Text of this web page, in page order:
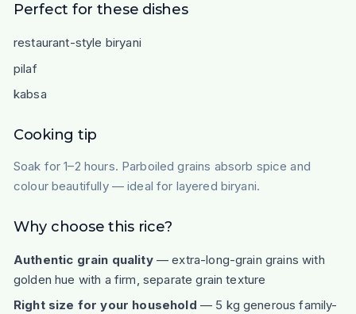
Perfect for these dishes
restaurant-style biryani
pilaf
kabsa
Cooking tip
Soak for 1–2 hours. Parboiled grains absorb spice and
colour beautifully — ideal for layered biryani.
Why choose this rice?
Authentic grain quality— extra-long-grain grains with
golden hue with a firm, separate grain texture
Right size for your household — 5 kg generous family-